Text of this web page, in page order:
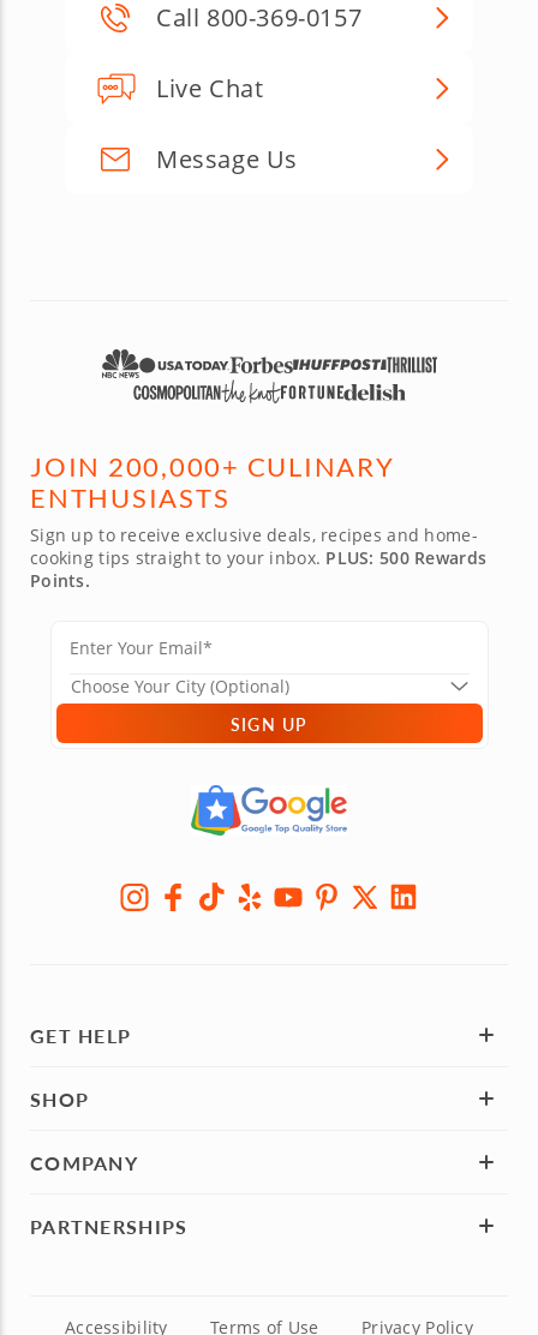
Call 800-369-0157
Live Chat
Message Us
JOIN 200,000+ CULINARY
ENTHUSIASTS
Sign up to receive exclusive deals, recipes and home-
cooking tips straight to your inbox. PLUS: 500 Rewards
Points.
SIGN UP
GET HELP
SHOP
COMPANY
PARTNERSHIPS
Accessibility Terms of Use Privacy Policy